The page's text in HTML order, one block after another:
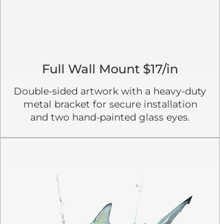
Full Wall Mount $17/in
Double-sided artwork with a heavy-duty
metal bracket for secure installation
and two hand-painted glass eyes.